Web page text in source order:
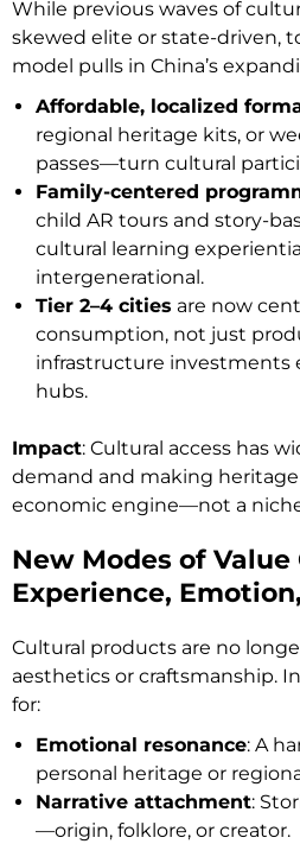
While previous waves of
skewed elite or state-driven,
model pulls in China’s
Affordable, localized
regional heritage kits, or
passes—turn cultural
Family-centered
child AR tours and story-
cultural learning
intergenerational.
Tier 2–4 cities are now
consumption, not just
infrastructure investments
hubs.
Impact: Cultural access has
demand and making
economic engine—not a
New Modes of Value
Experience,
Cultural products are no
aesthetics or craftsmanship.
for:
Emotional resonance: A
personal heritage or
Narrative attachment:
—origin, folklore, or creator.